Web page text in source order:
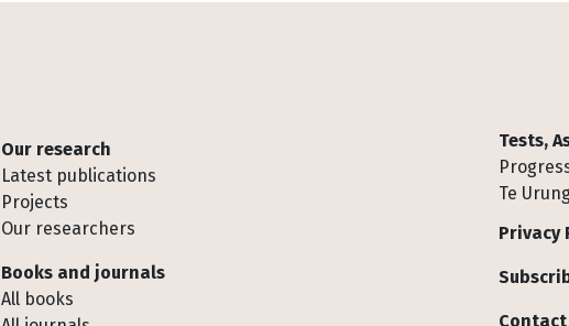
Footer
Our research
Latest publications
Projects
Our researchers
Books and journals
All books
Tests,
Te
Privacy
Contact